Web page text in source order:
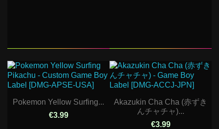
Pokemon Yellow Surfing...
€3.99
Akazukin Cha Cha (赤ずき
んチャチャ)...
€3.99